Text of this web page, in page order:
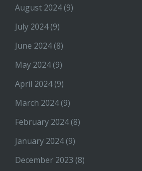
August 2024(9)
July 2024(9)
June 2024(8)
May 2024(9)
April 2024(9)
March 2024(9)
February 2024(8)
January 2024(9)
December 2023 (8)